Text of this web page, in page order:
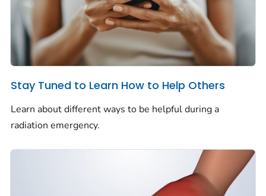
Stay Tuned to Learn How to Help Others
Learn about different ways to be helpful during a
radiation emergency.